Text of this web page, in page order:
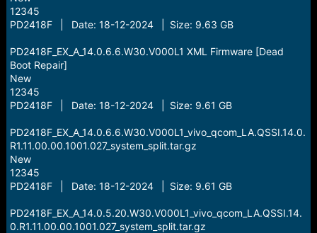
12345
PD2418F | Date: 18-12-2024 | Size: 9.63 GB
PD2418F_EX_A_14.0.6.6.W30.V000L1 XML Firmware [Dead
Boot Repair]
New
12345
PD2418F | Date: 18-12-2024 | Size: 9.61 GB
PD2418F_EX_A_14.0.6.6.W30.V000L1_vivo_qcom_LA.QSSI.14.0.
R1.11.00.00.1001.027_system_split.tar.gz
New
12345
PD2418F | Date: 18-12-2024 | Size: 9.61 GB
PD2418F_EX_A_14.0.5.20.W30.V000L1_vivo_qcom_LA.QSSI.14.
0.R1.11.00.00.1001.027_system_split.tar.gz